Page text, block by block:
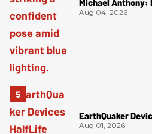
Michael Anthony:
Aug 04, 2026
EarthQuaker
Aug 01, 2026